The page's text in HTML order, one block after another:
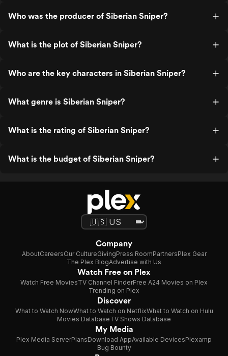
Who was the producer of Siberian Sniper?
What is the plot of Siberian Sniper?
Who are the key characters in Siberian Sniper?
What genre is Siberian Sniper?
What is the rating of Siberian Sniper?
What is the budget of Siberian Sniper?
Company
AboutCareersOur CultureGivingPress RoomPartnersPlex Gear
The Plex BlogAdvertise with Us
Watch Free on Plex
Watch Free MoviesTV Channel FinderFree A24 Movies on Plex
Trending on Plex
Discover
What to Watch NowWhat to Watch on NetflixWhat to Watch on Hulu
Movies DatabaseTV Shows Database
My Media
Plex Media ServerPlansDownload AppAvailable DevicesPlexamp
Bug Bounty